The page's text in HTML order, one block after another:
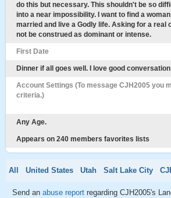
do this but necessary. This shouldn't be so
into a near impossibility. I want to find a
married and live a Godly life. Asking for a real
not be construed as dominant or intense.
First Date
Dinner if all goes well. I love good
Account Settings (To message CJH2005 you
criteria.)
Any Age.
Appears on 240 members favorites lists
All United States Utah Salt Lake City
Send an abuse report regarding CJH2005's